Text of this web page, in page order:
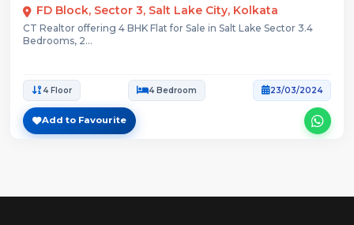
FD Block, Sector 3, Salt Lake City, Kolkata
CT Realtor offering 4 BHK Flat for Sale in Salt Lake Sector 3.4
Bedrooms, 2...
4 Floor 4 Bedroom 23/03/2024
Add to Favourite